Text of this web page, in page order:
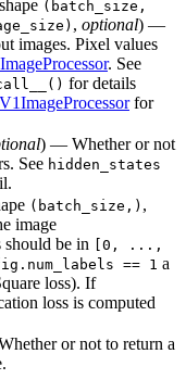
(batch_size,
, optional) —
images. Pixel values
. See
for details
for
) — Whether or not
See hidden_states
(batch_size,) ,
image
should be in
[0, ...,
== 1 a
loss). If
loss is computed
or not to return a